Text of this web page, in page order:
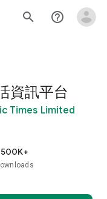
search help_outline
資訊平台
Times Limited
500K+